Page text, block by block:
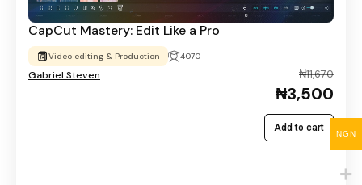
CapCut Mastery: Edit Like a Pro
Video editing & Production 4070
Gabriel Steven ₦11,670
₦3,500
Add to cart
NGN